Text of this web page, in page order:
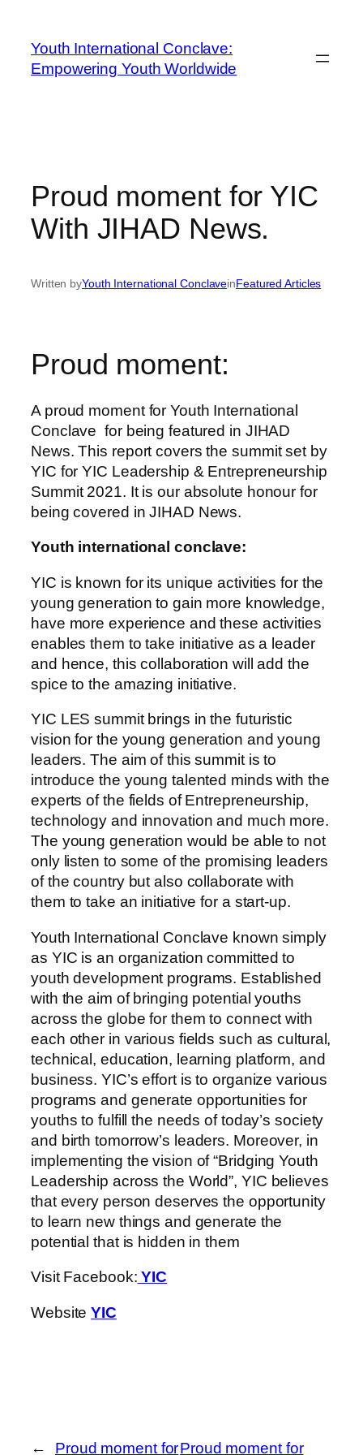
Youth International Conclave:
Empowering Youth Worldwide
Proud moment for YIC
With JIHAD News.
Written byYouth International ConclaveinFeatured Articles
Proud moment:
A proud moment for Youth International
Conclave for being featured in JIHAD
News. This report covers the summit set by
YIC for YIC Leadership & Entrepreneurship
Summit 2021. It is our absolute honour for
being covered in JIHAD News.
Youth international conclave:
YIC is known for its unique activities for the
young generation to gain more knowledge,
have more experience and these activities
enables them to take initiative as a leader
and hence, this collaboration will add the
spice to the amazing initiative.
YIC LES summit brings in the futuristic
vision for the young generation and young
leaders. The aim of this summit is to
introduce the young talented minds with the
experts of the fields of Entrepreneurship,
technology and innovation and much more.
The young generation would be able to not
only listen to some of the promising leaders
of the country but also collaborate with
them to take an initiative for a start-up.
Youth International Conclave known simply
as YIC is an organization committed to
youth development programs. Established
with the aim of bringing potential youths
across the globe for them to connect with
each other in various fields such as cultural,
technical, education, learning platform, and
business. YIC’s effort is to organize various
programs and generate opportunities for
youths to fulfill the needs of today’s society
and birth tomorrow’s leaders. Moreover, in
implementing the vision of “Bridging Youth
Leadership across the World”, YIC believes
that every person deserves the opportunity
to learn new things and generate the
potential that is hidden in them
Visit Facebook: YIC
WebsiteYIC
← Proud moment forProud moment for